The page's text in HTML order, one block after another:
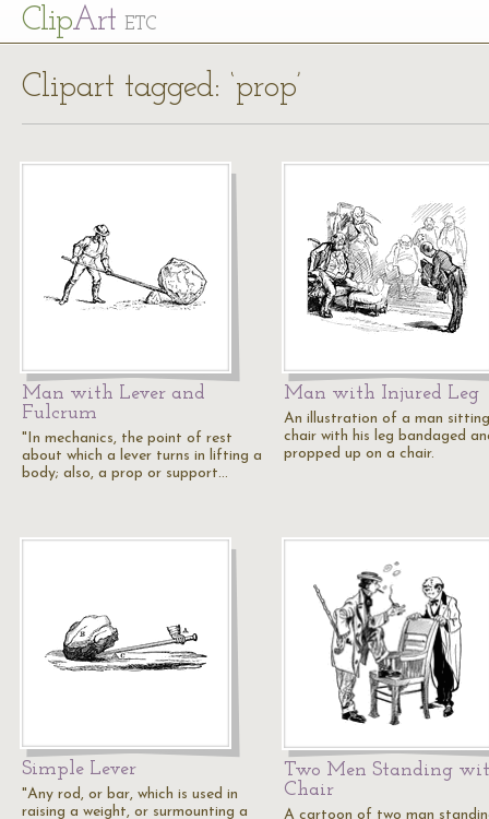
ClipArt ETC
Clipart tagged: ‘prop’
Man with Lever and
Fulcrum
"In mechanics, the point of rest
about which a lever turns in lifting a
body; also, a prop or support…
Man with Injured Leg
An illustration of a man
chair with his leg bandaged
propped up on a chair.
Simple Lever
"Any rod, or bar, which is used in
raising a weight, or surmounting a
Two Men Standing
Chair
A cartoon of two man